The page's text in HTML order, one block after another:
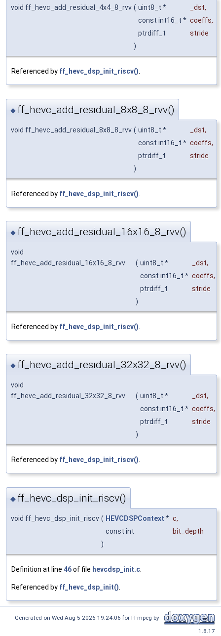
void ff_hevc_add_residual_4x4_8_rvv ( uint8_t * _dst,
const int16_t * coeffs,
ptrdiff_t
stride
)
Referenced by ff_hevc_dsp_init_riscv()
◆ ff_hevc_add_residual_8x8_8_rvv()
void ff_hevc_add_residual_8x8_8_rvv ( uint8_t * _dst,
const int16_t * coeffs,
ptrdiff_t
stride
)
Referenced by ff_hevc_dsp_init_riscv()
◆ ff_hevc_add_residual_16x16_8_rvv()
void
ff_hevc_add_residual_16x16_8_rvv
( uint8_t * _dst,
const int16_t * coeffs,
ptrdiff_t
stride
)
Referenced by ff_hevc_dsp_init_riscv()
◆ ff_hevc_add_residual_32x32_8_rvv()
void
ff_hevc_add_residual_32x32_8_rvv
( uint8_t * _dst,
const int16_t * coeffs,
ptrdiff_t
stride
)
Referenced by ff_hevc_dsp_init_riscv().
◆ ff_hevc_dsp_init_riscv()
void ff_hevc_dsp_init_riscv ( HEVCDSPContext * c,
const int
bit_depth
)
Definition at line 46of file hevcdsp_init.c
Referenced by ff_hevc_dsp_init()
Generated on Wed Aug 5 2026 19:24:06 for FFmpeg by
1.8.17